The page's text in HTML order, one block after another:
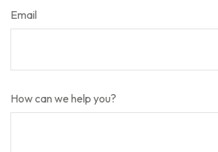
Email
How can we help you?